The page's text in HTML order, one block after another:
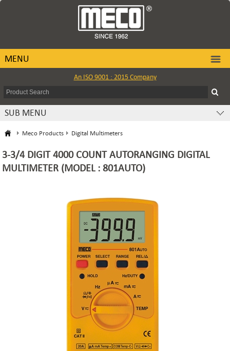
MENU
An ISO 9001 : 2015 Company
SUB MENU
Meco Products Digital Multimeters
3-3/4 DIGIT 4000 COUNT AUTORANGING DIGITAL
MULTIMETER (MODEL : 801AUTO)